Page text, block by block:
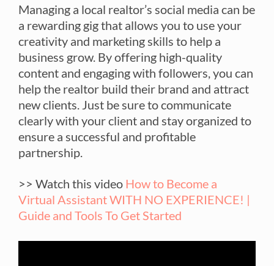
Managing a local realtor’s social media can be
a rewarding gig that allows you to use your
creativity and marketing skills to help a
business grow. By offering high-quality
content and engaging with followers, you can
help the realtor build their brand and attract
new clients. Just be sure to communicate
clearly with your client and stay organized to
ensure a successful and profitable
partnership.
>> Watch this video How to Become a
Virtual Assistant WITH NO EXPERIENCE! |
Guide and Tools To Get Started